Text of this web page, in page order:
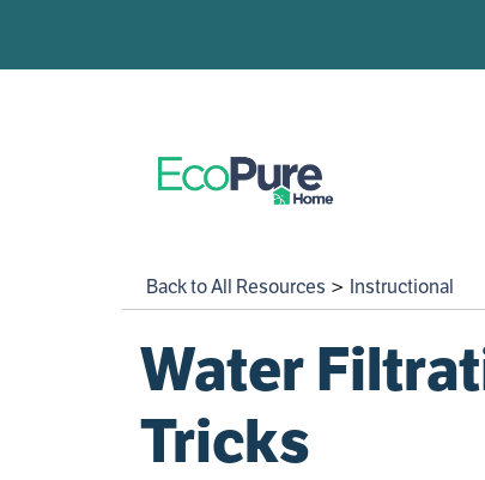
Whole Home Filtration
Customer Service
Back to All Resources > Instructional
Water
Tricks